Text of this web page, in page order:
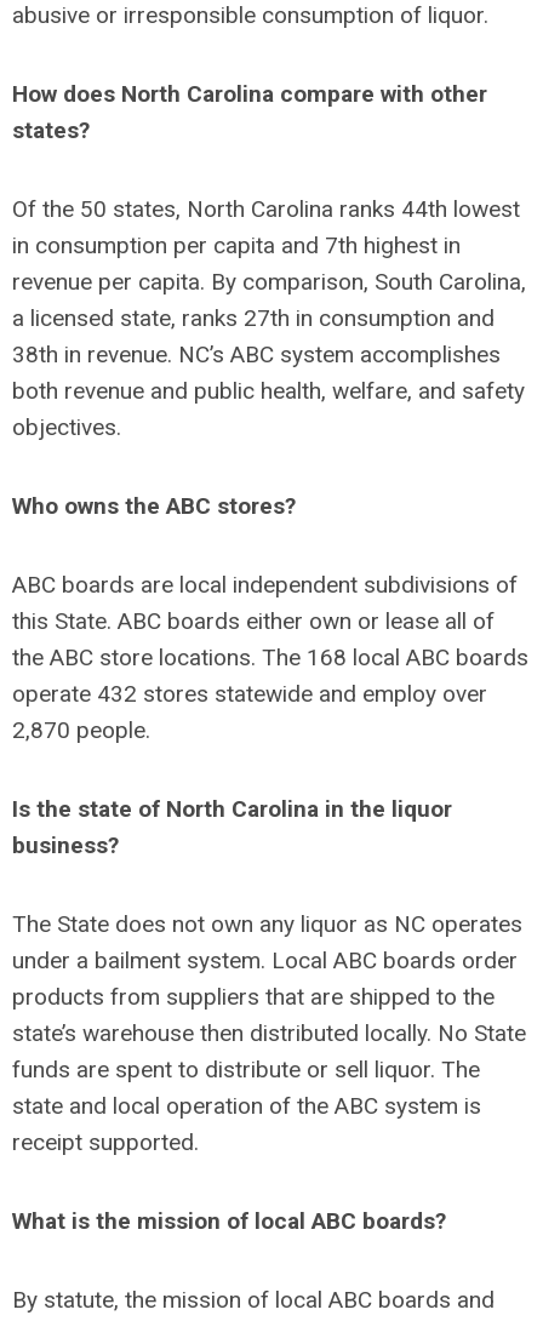
abusive or irresponsible consumption of liquor.
How does North Carolina compare with other
states?
Of the 50 states, North Carolina ranks 44th lowest
in consumption per capita and 7th highest in
revenue per capita. By comparison, South Carolina,
a licensed state, ranks 27th in consumption and
38th in revenue. NC’s ABC system accomplishes
both revenue and public health, welfare, and safety
objectives.
Who owns the ABC stores?
ABC boards are local independent subdivisions of
this State. ABC boards either own or lease all of
the ABC store locations. The 168 local ABC boards
operate 432 stores statewide and employ over
2,870 people.
Is the state of North Carolina in the liquor
business?
The State does not own any liquor as NC operates
under a bailment system. Local ABC boards order
products from suppliers that are shipped to the
state’s warehouse then distributed locally. No State
funds are spent to distribute or sell liquor. The
state and local operation of the ABC system is
receipt supported.
What is the mission of local ABC boards?
By statute, the mission of local ABC boards and